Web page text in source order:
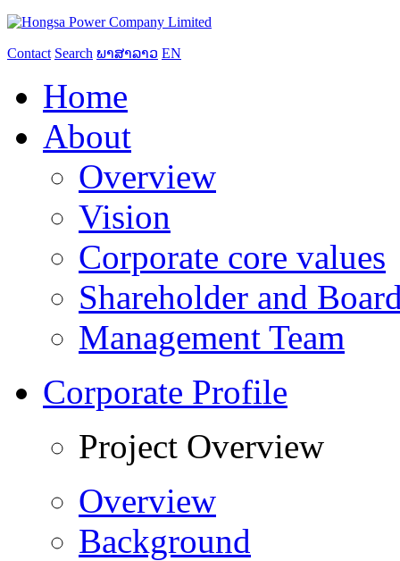
Contact Search ພາສາລາວ EN
Home
About
Overview
Vision
Corporate core values
Shareholder and
Management Team
Corporate Profile
Project Overview
Overview
Background